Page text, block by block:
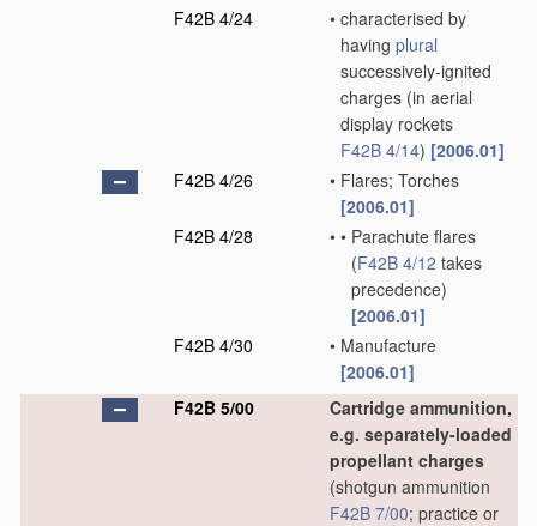
F42B 4/24 • characterised by
having plural
successively-ignited
charges (in aerial
display rockets
F42B 4/14) [2006.01]
F42B 4/26
• Flares; Torches
[2006.01]
F42B 4/28
• • Parachute flares
(F42B 4/12 takes
precedence)
[2006.01]
F42B 4/30
• Manufacture
[2006.01]
F42B 5/00
Cartridge ammunition,
e.g. separately-loaded
propellant charges
(shotgun ammunition
F42B 7/00; practice or